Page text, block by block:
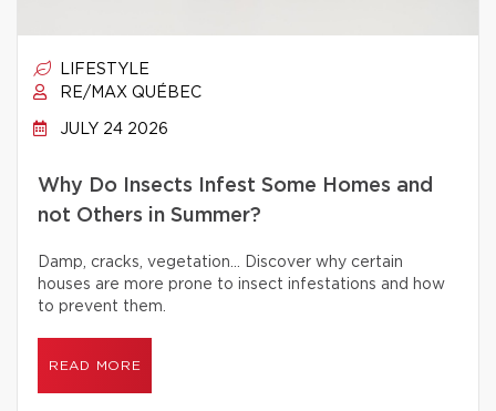
LIFESTYLE
RE/MAX QUÉBEC
JULY 24 2026
Why Do Insects Infest Some Homes and
not Others in Summer?
Damp, cracks, vegetation… Discover why certain
houses are more prone to insect infestations and how
to prevent them.
READ MORE